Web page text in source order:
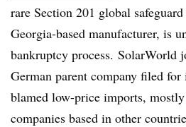
rare Section 201 global
Georgia-based manufacturer, is
bankruptcy process. SolarWorld
German parent company filed
blamed low-price imports,
companies based in other